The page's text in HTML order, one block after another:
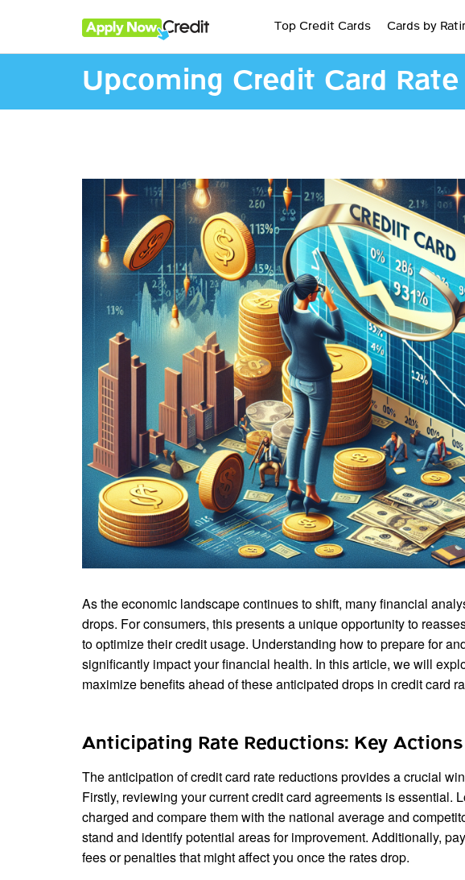
Top Credit Cards Cards by
Upcoming Credit Card
As the economic landscape continues to shift, many financial
drops. For consumers, this presents a unique opportunity to
to optimize their credit usage. Understanding how to prepare for
significantly impact your financial health. In this article, we will
maximize benefits ahead of these anticipated drops in credit card
Anticipating Rate Reductions: Key
The anticipation of credit card rate reductions provides a crucial
Firstly, reviewing your current credit card agreements is essential.
charged and compare them with the national average and
stand and identify potential areas for improvement. Additionally,
fees or penalties that might affect you once the rates drop.